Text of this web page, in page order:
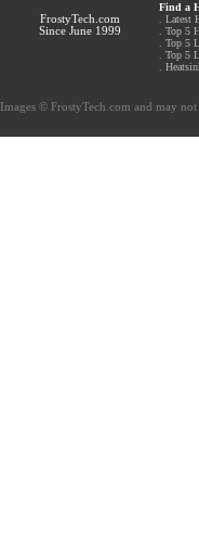
FrostyTech.com
Since June 1999
Find a
Latest
Top 5
Top 5
Top 5
Images © FrostyTech.com and may